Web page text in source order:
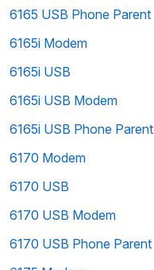
6165 USB Phone Parent
6165i Modem
6165i USB
6165i USB Modem
6165i USB Phone Parent
6170 Modem
6170 USB
6170 USB Modem
6170 USB Phone Parent